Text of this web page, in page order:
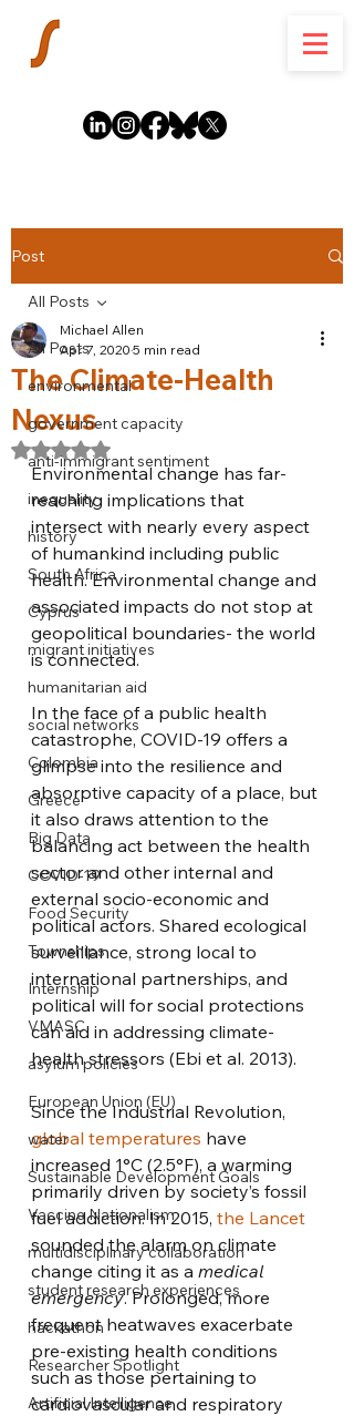
Post
All Posts
environmental
government capacity
anti-immigrant sentiment
inequality
history
South Africa
Cyprus
migrant initiatives
humanitarian aid
social networks
Colombia
Greece
Big Data
COVID-19
Food Security
Townships
Internship
VMASC
asylum policies
European Union (EU)
water
Sustainable Development Goals
Vaccine Nationalism
multidisciplinary collaboration
student research experiences
hackathon
Researcher Spotlight
Artificial Intelligence
All Posts
The Climate-Health
Nexus
Michael Allen
Apr 7, 2020 5 min read
Rated NaN out of 5 stars.
Environmental change has far-
reaching implications that
intersect with nearly every aspect
of humankind including public
health. Environmental change and
associated impacts do not stop at
geopolitical boundaries- the world
is connected.
In the face of a public health
catastrophe, COVID-19 offers a
glimpse into the resilience and
absorptive capacity of a place, but
it also draws attention to the
balancing act between the health
sector and other internal and
external socio-economic and
political actors. Shared ecological
surveillance, strong local to
international partnerships, and
political will for social protections
can aid in addressing climate-
health stressors (Ebi et al. 2013).
Since the Industrial Revolution,
global temperatures have
increased 1°C (2.5°F), a warming
primarily driven by society’s fossil
fuel addiction. In 2015, the Lancet
sounded the alarm on climate
change citing it as a medical
emergency. Prolonged, more
frequent heatwaves exacerbate
pre-existing health conditions
such as those pertaining to
cardiovascular and respiratory